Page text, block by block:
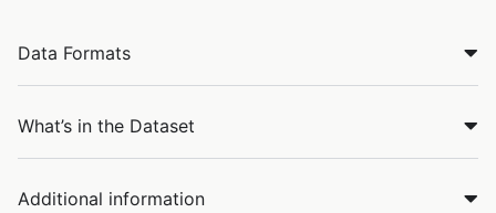
Data Formats
What’s in the Dataset
Additional information